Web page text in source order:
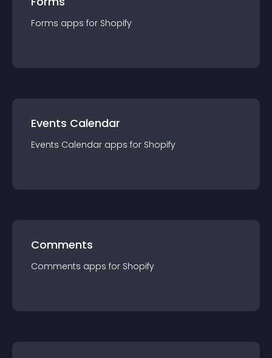
Forms apps for Shopify
Events Calendar
Events Calendar apps for Shopify
Comments
Comments apps for Shopify